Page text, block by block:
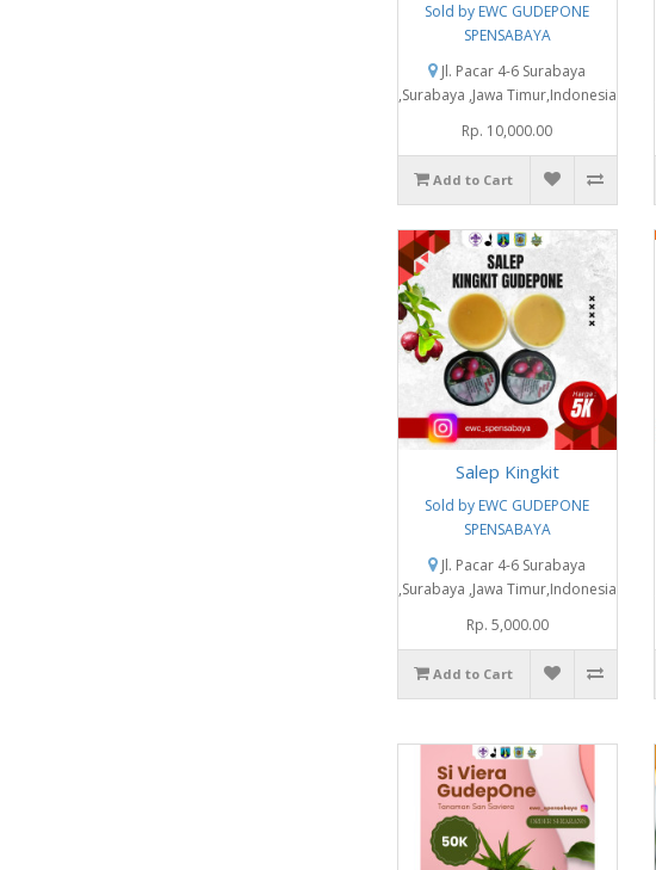
Sold by EWC GUDEPONE
SPENSABAYA
Jl. Pacar 4-6 Surabaya
,Surabaya ,Jawa Timur,Indonesia
Rp. 10,000.00
Add to Cart
Salep Kingkit
Sold by EWC GUDEPONE
SPENSABAYA
Jl. Pacar 4-6 Surabaya
,Surabaya ,Jawa Timur,Indonesia
Rp. 5,000.00
Add to Cart